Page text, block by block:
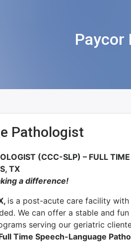
Paycor
Pathologist
(CCC-SLP) – FULL TIME
TX
a difference!
is a post-acute care facility
We can offer a stable and
serving our geriatric
Time Speech-Language